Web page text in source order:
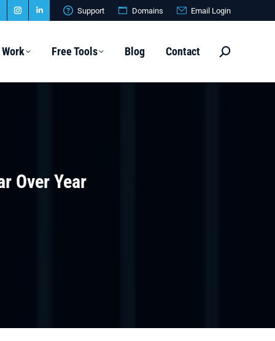
Instagram
in
Linkedin
in
Support Domains Email Login
Free Tools Blog Contact Search:
Over Year